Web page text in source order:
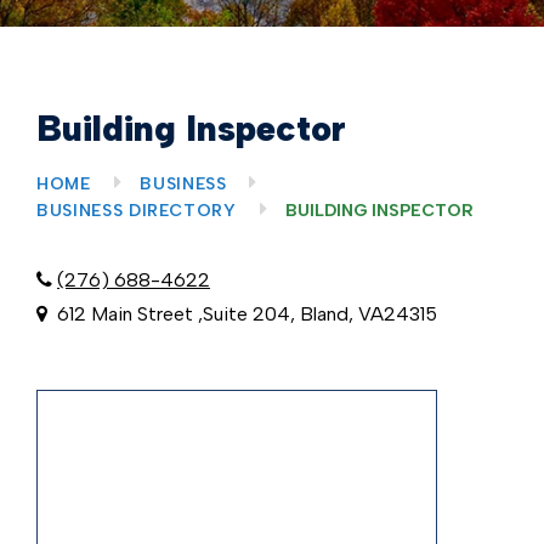
Building Inspector
HOME
BUSINESS
BUSINESS DIRECTORY
BUILDING INSPECTOR
(276) 688-4622
612 Main Street ,Suite 204, Bland, VA24315